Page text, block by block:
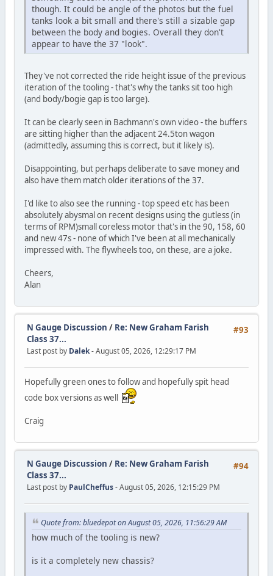
though. It could be angle of the photos but the fuel
tanks look a bit small and there's still a sizable gap
between the body and bogies. Overall they don't
appear to have the 37 "look".
They've not corrected the ride height issue of the previous
iteration of the tooling - that's why the tanks sit too high
(and body/bogie gap is too large).
It can be clearly seen in Bachmann's own video - the buffers
are sitting higher than the adjacent 24.5ton wagon
(admittedly, assuming this is correct, but it likely is).
Disappointing, but perhaps deliberate to save money and
also have them match older iterations of the 37.
I'd like to also see the running - top speed etc has been
absolutely abysmal on recent designs using the gutless (in
terms of RPM)small coreless motor that's in the 90, 158, 60
and new 47s - none of which I've been at all mechanically
impressed with. The flywheels too, on these, are a joke.
Cheers,
Alan
#93
N Gauge Discussion / Re: New Graham Farish
Class 37...
Last post by Dalek- August 05, 2026, 12:29:17 PM
Hopefully green ones to follow and hopefully spit head
code box versions as well
Craig
#94
N Gauge Discussion / Re: New Graham Farish
Class 37...
Last post by PaulCheffus- August 05, 2026, 12:15:29 PM
Quote from: bluedepot on August 05, 2026, 11:56:29 AM
how much of the tooling is new?
is it a completely new chassis?